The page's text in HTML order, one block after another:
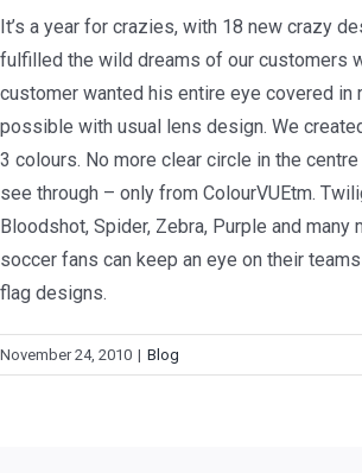
It’s a year for crazies, with 18 new crazy
fulfilled the wild dreams of our customers
customer wanted his entire eye covered in
possible with usual lens design. We
3 colours. No more clear circle in the
see through – only from ColourVUEtm.
Bloodshot, Spider, Zebra, Purple and many
soccer fans can keep an eye on their
flag designs.
November 24, 2010 | Blog